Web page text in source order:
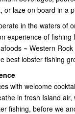
or laze on board in a
in the waters of
experience of fishing
~ Western
best lobster fishing
with welcome
in fresh Island
fishing, before we